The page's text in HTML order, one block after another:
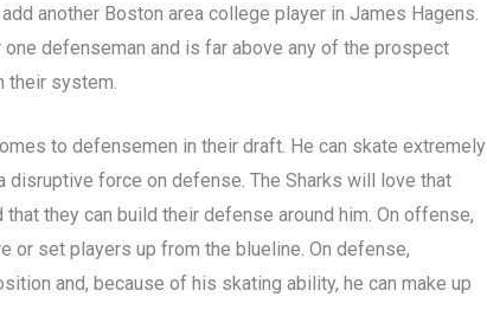
another Boston area college player in James Hagens.
one defenseman and is far above any of the prospect
their system.
to defensemen in their draft. He can skate extremely
disruptive force on defense. The Sharks will love that
they can build their defense around him. On offense,
or set players up from the blueline. On defense,
and, because of his skating ability, he can make up